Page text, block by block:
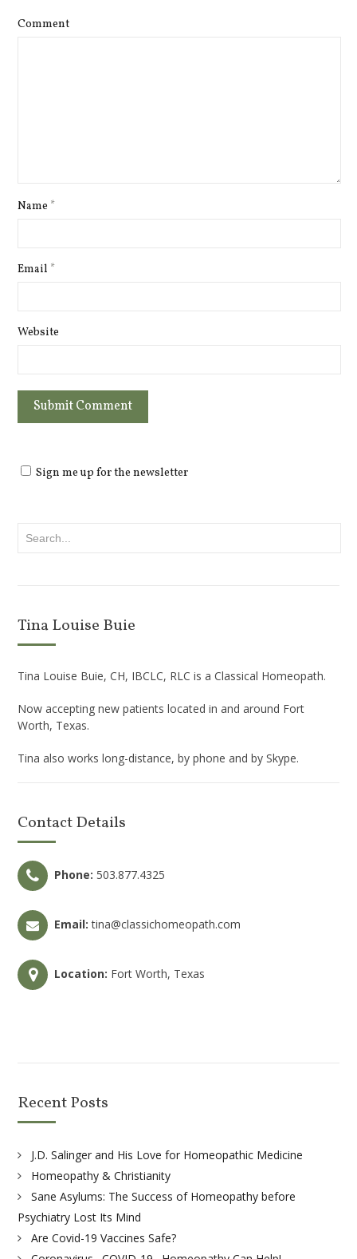
Comment
Name *
Email *
Website
Sign me up for the newsletter
Tina Louise Buie
Tina Louise Buie, CH, IBCLC, RLC is a Classical Homeopath.
Now accepting new patients located in and around Fort
Worth, Texas.
Tina also works long-distance, by phone and by Skype.
Contact Details
Phone: 503.877.4325
Email: tina@classichomeopath.com
Location: Fort Worth, Texas
Recent Posts
J.D. Salinger and His Love for Homeopathic Medicine
Homeopathy & Christianity
Sane Asylums: The Success of Homeopathy before
Psychiatry Lost Its Mind
Are Covid-19 Vaccines Safe?